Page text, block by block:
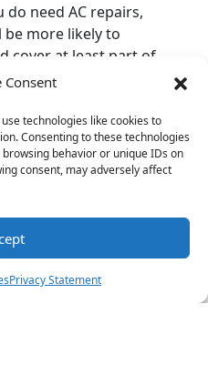
Consent
technologies like cookies to
Consenting to these technologies
behavior or unique IDs on
consent, may adversely affect
Privacy Statement
need AC repairs,
more likely to
cover at least part of
maintenance is a
of your air
FL, and needAC
Air Systems. You’ll see
BBB rating of A+ and
service technicians
Leave A
Review
Book